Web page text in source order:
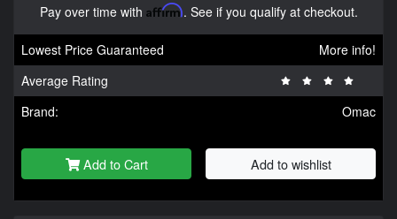
Pay over time with Affirm. See if you qualify at checkout.
Lowest Price Guaranteed
More info!
Average Rating
Brand:
Omac
Add to Cart Add to wishlist